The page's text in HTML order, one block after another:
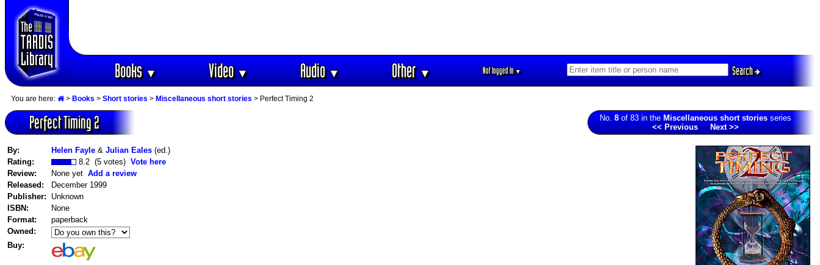
Books▼ Video▼ Audio▼ Other▼ Not logged in▼ Search
You are here: > Books > Short stories > Miscellaneous short stories > Perfect Timing 2
Perfect Timing 2 No. 8 of 83 in the Miscellaneous short stories series
<< Previous
Next >>
By: Helen Fayle & Julian Eales (ed.)
Rating:
8.2 (5 votes) Vote here
Review:
None yet Add a review
Released:
December 1999
Publisher:
Unknown
ISBN:
None
Format:
paperback
Owned:
Buy: